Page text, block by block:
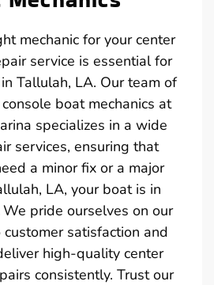
mechanic for your center
service is essential for
Tallulah, LA. Our team of
boat mechanics at
specializes in a wide
services, ensuring that
a minor fix or a major
LA, your boat is in
pride ourselves on our
satisfaction and
high-quality center
consistently. Trust our